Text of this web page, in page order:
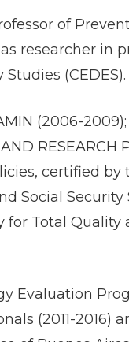
of
researcher in
(CEDES).
(2006-
AND
certified
Social
for Total
Evaluation
(2011-